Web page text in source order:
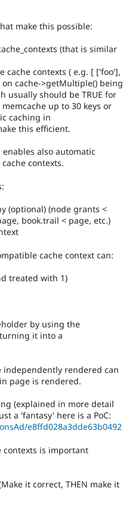
make this possible:
(that is similar
cache contexts ( e.g. [ ['foo'],
cache->getMultiple() being
usually should be TRUE for
up to 30 keys or
caching in
this efficient.
also automatic
contexts.
(optional) (node grants <
book.trail < page, etc.)
cache context can:
treated with 1)
by using the
it into a
rendered can
page is rendered.
(explained in more detail
a 'fantasy' here is a PoC:
e8ffd028a3dde63b0492
contexts is important
it correct, THEN make it